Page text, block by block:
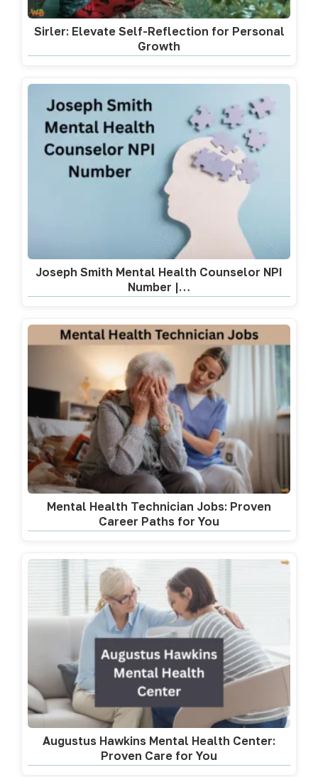
Sirler: Elevate Self-Reflection for Personal
Growth
Joseph Smith Mental Health Counselor NPI
Number |…
Mental Health Technician Jobs: Proven
Career Paths for You
Augustus Hawkins Mental Health Center:
Proven Care for You